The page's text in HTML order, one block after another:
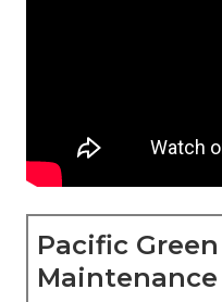
Pacific
Maintenance